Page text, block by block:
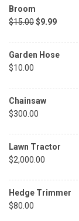
Broom
$15.00$9.99
Garden Hose
$10.00
Chainsaw
$300.00
Lawn Tractor
$2,000.00
Hedge Trimmer
$80.00